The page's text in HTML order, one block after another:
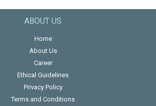
ABOUT US
Home
About Us
Career
Ethical Guidelines
Privacy Policy
Terms and Conditions